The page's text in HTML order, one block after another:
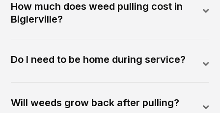
How much does weed pulling cost in
Biglerville?
Do I need to be home during service?
Will weeds grow back after pulling?